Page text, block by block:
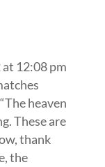
12:08 pm
heaven
These are
thank
the